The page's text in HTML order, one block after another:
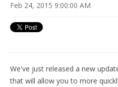
PRICING
TRAINING
Feb 24, 2015 9:00:00 AM
We've just released a new
that will allow you to more